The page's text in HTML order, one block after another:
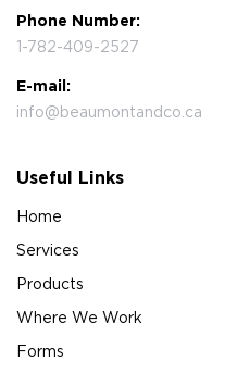
Phone Number:
1-782-409-2527
E-mail:
info@beaumontandco.ca
Useful Links
Home
Services
Products
Where We Work
Forms